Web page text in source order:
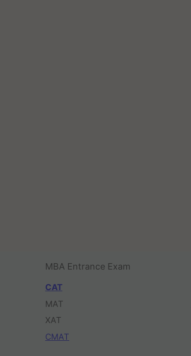
MBA Entrance Exam
CAT
MAT
XAT
CMAT